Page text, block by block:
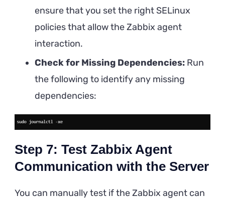
ensure that you set the right SELinux
policies that allow the Zabbix agent
interaction.
Check for Missing Dependencies: Run
the following to identify any missing
dependencies:
Step 7: Test Zabbix Agent
Communication with the Server
You can manually test if the Zabbix agent can